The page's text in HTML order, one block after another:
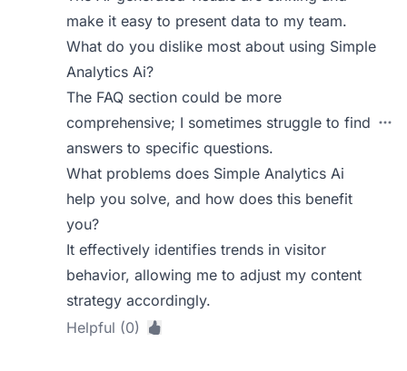
make it easy to present data to my team.
What do you dislike most about using Simple
Analytics Ai?
The FAQ section could be more
comprehensive; I sometimes struggle to find
answers to specific questions.
What problems does Simple Analytics Ai
help you solve, and how does this benefit
you?
It effectively identifies trends in visitor
behavior, allowing me to adjust my content
strategy accordingly.
Helpful (0)